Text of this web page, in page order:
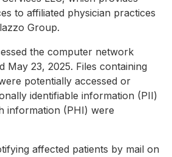
to affiliated physician practices
Group.
the computer network
May 23, 2025. Files containing
potentially accessed or
identifiable information (PII)
information (PHI) were
affected patients by mail on